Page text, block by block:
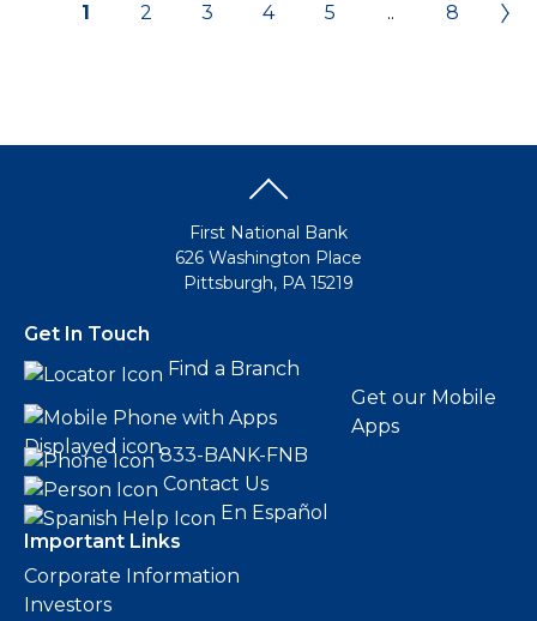
1 2 3 4 5 .. 8
First National Bank
626 Washington Place
Pittsburgh, PA 15219
Get In Touch
Find a Branch
Get our Mobile
Apps
833-BANK-FNB
Contact Us
En Español
Important Links
Corporate Information
Investors